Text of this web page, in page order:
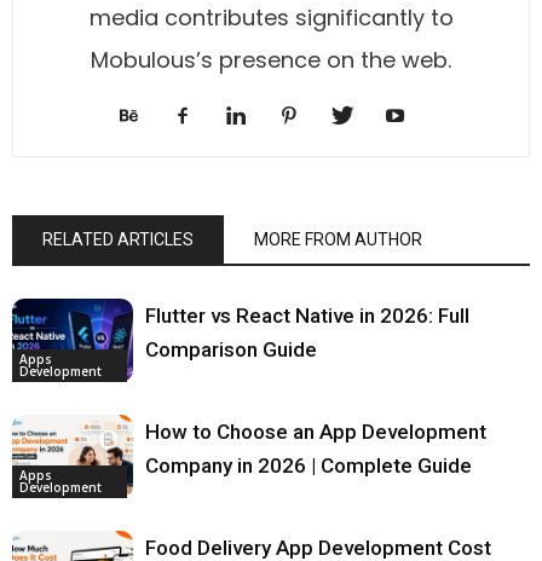
media contributes significantly to
Mobulous’s presence on the web.
RELATED ARTICLES MORE FROM AUTHOR
Apps
Development
Flutter vs React Native in 2026: Full
Comparison Guide
Apps
Development
How to Choose an App Development
Company in 2026 | Complete Guide
Food Delivery App Development Cost